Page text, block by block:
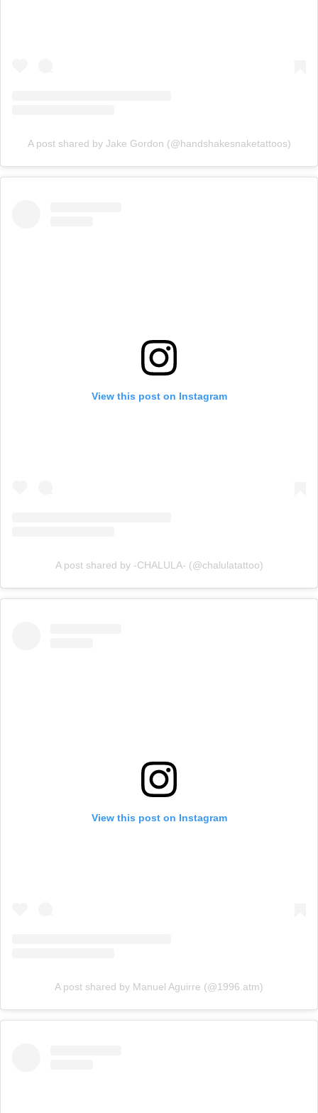
A post shared by Jake Gordon (@handshakesnaketattoos)
View this post on Instagram
A post shared by -CHALULA- (@chalulatattoo)
View this post on Instagram
A post shared by Manuel Aguirre (@1996.atm)